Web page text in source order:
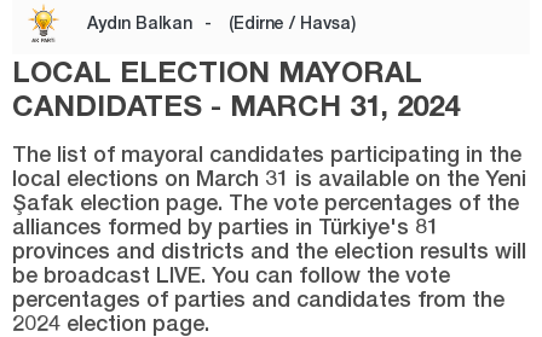
CENTER
SÜLOĞLU
YENİKARPUZLU
YENİMÜHACİR
Elazığ
Erzincan
Aydın Balkan - (Edirne / Havsa)
LOCAL ELECTION MAYORAL
CANDIDATES - MARCH 31, 2024
The list of mayoral candidates participating in the
local elections on March 31 is available on the Yeni
Şafak election page. The vote percentages of the
alliances formed by parties in Türkiye's 81
provinces and districts and the election results will
be broadcast LIVE. You can follow the vote
percentages of parties and candidates from the
2024 election page.